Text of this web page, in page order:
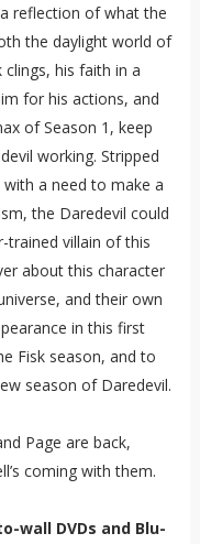
reflection of what the
the daylight world of
his faith in a
for his actions, and
of Season 1, keep
working. Stripped
a need to make a
the Daredevil could
trained villain of this
about this character
and their own
in this first
Fisk season, and to
season of Daredevil.
Page are back,
coming with them.
wall DVDs and Blu-